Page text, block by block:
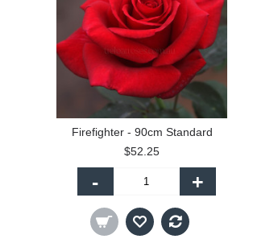
Firefighter - 90cm Standard
$52.25
- +